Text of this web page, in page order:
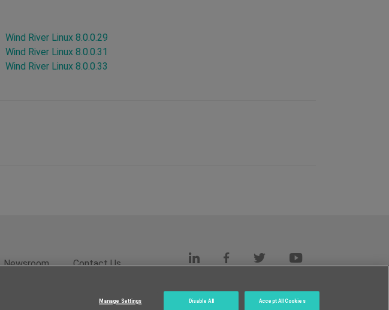
Wind River Linux 8.0.0.29
Wind River Linux 8.0.0.31
Wind River Linux 8.0.0.33
Newsroom Contact Us
© 2026 Wind River Systems, Inc.
Manage Settings Disable All Accept All Cookies